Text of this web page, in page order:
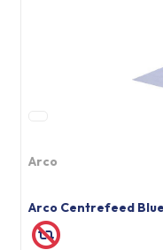
Arco
Arco Centrefeed